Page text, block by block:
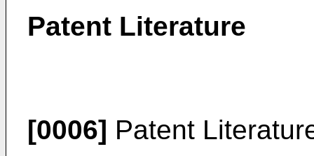
Patent Literature
[0006] Patent